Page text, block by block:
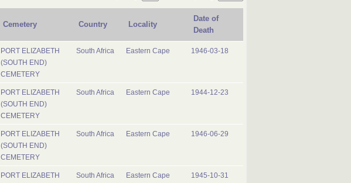
Cemetery Country Locality
Date of
Death
PORT ELIZABETH
(SOUTH END)
CEMETERY
South Africa Eastern Cape 1946-03-18
PORT ELIZABETH
(SOUTH END)
CEMETERY
South Africa Eastern Cape 1944-12-23
PORT ELIZABETH
(SOUTH END)
CEMETERY
South Africa Eastern Cape 1946-06-29
PORT ELIZABETH
South Africa Eastern Cape 1945-10-31